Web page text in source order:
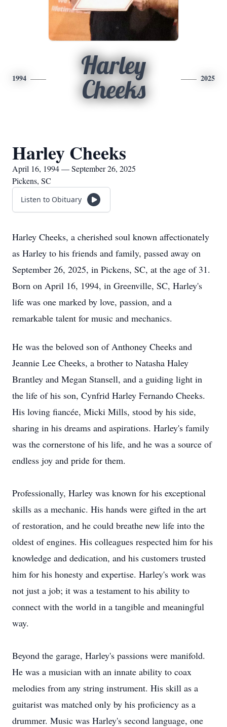
1994
Harley
Cheeks
2025
Harley Cheeks
April 16, 1994 — September 26, 2025
Pickens, SC
Listen to Obituary
Harley Cheeks, a cherished soul known affectionately
as Harley to his friends and family, passed away on
September 26, 2025, in Pickens, SC, at the age of 31.
Born on April 16, 1994, in Greenville, SC, Harley's
life was one marked by love, passion, and a
remarkable talent for music and mechanics.
He was the beloved son of Anthoney Cheeks and
Jeannie Lee Cheeks, a brother to Natasha Haley
Brantley and Megan Stansell, and a guiding light in
the life of his son, Cynfrid Harley Fernando Cheeks.
His loving fiancée, Micki Mills, stood by his side,
sharing in his dreams and aspirations. Harley's family
was the cornerstone of his life, and he was a source of
endless joy and pride for them.
Professionally, Harley was known for his exceptional
skills as a mechanic. His hands were gifted in the art
of restoration, and he could breathe new life into the
oldest of engines. His colleagues respected him for his
knowledge and dedication, and his customers trusted
him for his honesty and expertise. Harley's work was
not just a job; it was a testament to his ability to
connect with the world in a tangible and meaningful
way.
Beyond the garage, Harley's passions were manifold.
He was a musician with an innate ability to coax
melodies from any string instrument. His skill as a
guitarist was matched only by his proficiency as a
drummer. Music was Harley's second language, one